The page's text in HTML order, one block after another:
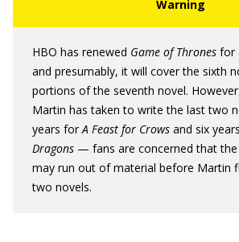
HBO has renewed Game of Thrones for
and presumably, it will cover the sixth
portions of the seventh novel.
Martin has taken to write the last two
years forA Feast for Crows and six
Dragons — fans are concerned that the
may run out of material before Martin
two novels.